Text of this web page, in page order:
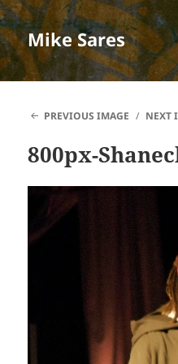
Mike Sares
PREVIOUS IMAGE
NEXT
800px-